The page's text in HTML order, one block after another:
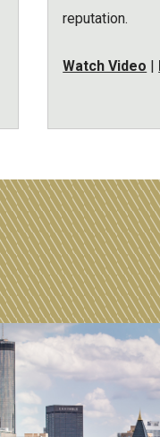
reputation.
Watch Video